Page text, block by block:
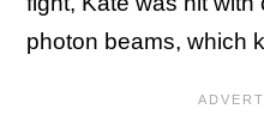
photon beams, which